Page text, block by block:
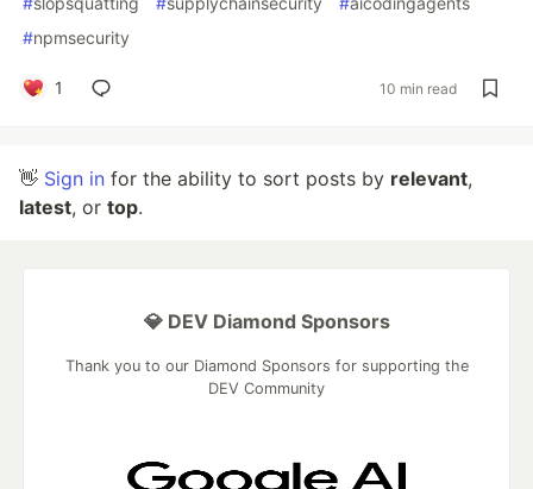
#npmsecurity
1 10 min read
👋 Sign in for the ability to sort posts by relevant,
latest, or top.
💎 DEV Diamond Sponsors
Thank you to our Diamond Sponsors for supporting the
DEV Community